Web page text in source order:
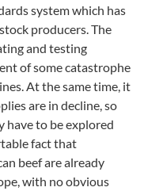
system which has
producers. The
and testing
of some catastrophe
At the same time, it
are in decline, so
to be explored
fact that
beef are already
with no obvious